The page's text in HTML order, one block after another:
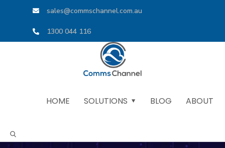
sales@commschannel.com.au
1300 044 116
HOME SOLUTIONS BLOG ABOUT